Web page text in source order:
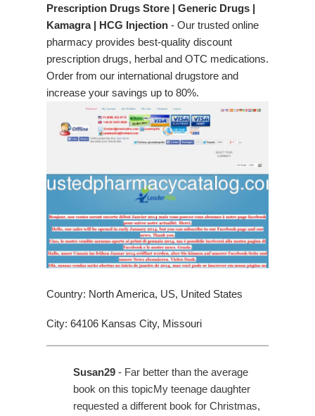
Prescription Drugs Store | Generic Drugs |
Kamagra | HCG Injection - Our trusted online
pharmacy provides best-quality discount
prescription drugs, herbal and OTC medications.
Order from our international drugstore and
increase your savings up to 80%.
Country: North America, US, United States
City: 64106 Kansas City, Missouri
Susan29 - Far better than the average
book on this topicMy teenage daughter
requested a different book for Christmas,